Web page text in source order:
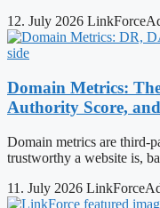
12. July 2026
Domain Metrics:
Authority Score,
Domain metrics are third-
trustworthy a website is,
11. July 2026